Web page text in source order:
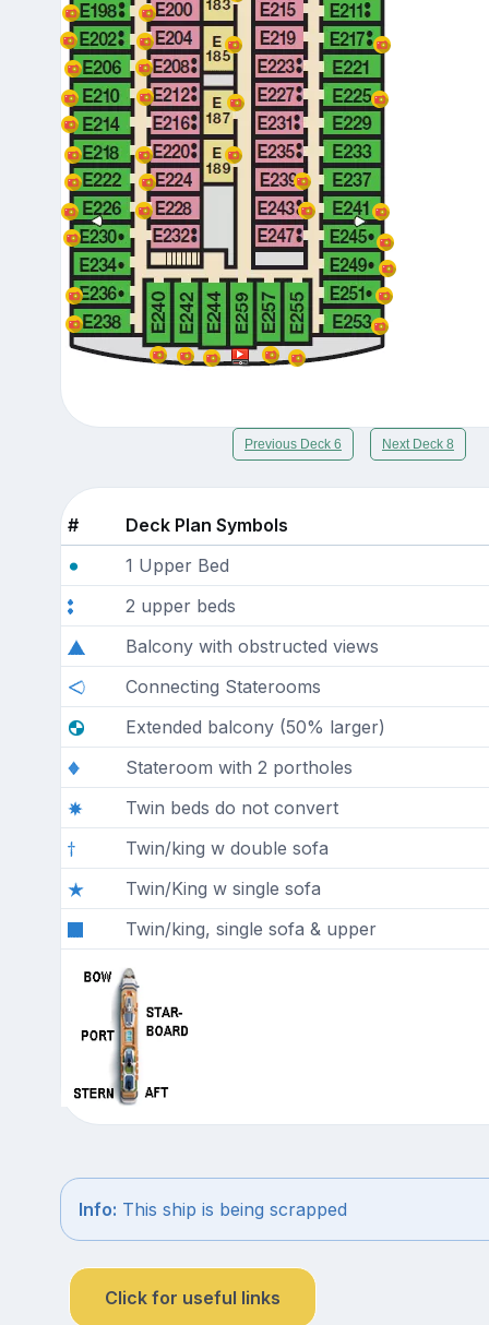
Previous Deck 6 Next Deck 8
#
Deck Plan Symbols
1 Upper Bed
2 upper beds
Balcony with obstructed views
Connecting Staterooms
Extended balcony (50% larger)
Stateroom with 2 portholes
Twin beds do not convert
Twin/king w double sofa
Twin/King w single sofa
Twin/king, single sofa & upper
Info: This ship is being scrapped
Click for useful links